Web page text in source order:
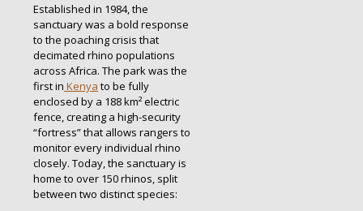
Established in 1984, the
sanctuary was a bold response
to the poaching crisis that
decimated rhino populations
across Africa. The park was the
first in Kenya to be fully
enclosed by a 188 km² electric
fence, creating a high-security
“fortress” that allows rangers to
monitor every individual rhino
closely. Today, the sanctuary is
home to over 150 rhinos, split
between two distinct species: